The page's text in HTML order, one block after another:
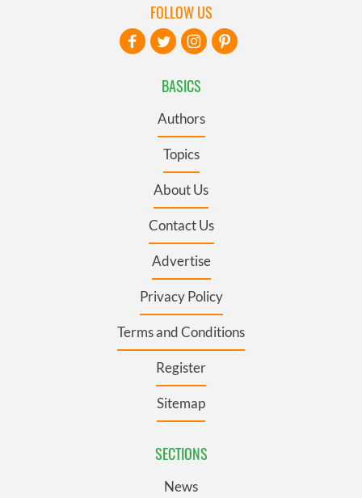
BASICS
Authors
Topics
About Us
Contact Us
Advertise
Privacy Policy
Terms and Conditions
Register
Sitemap
SECTIONS
News
FOLLOW US